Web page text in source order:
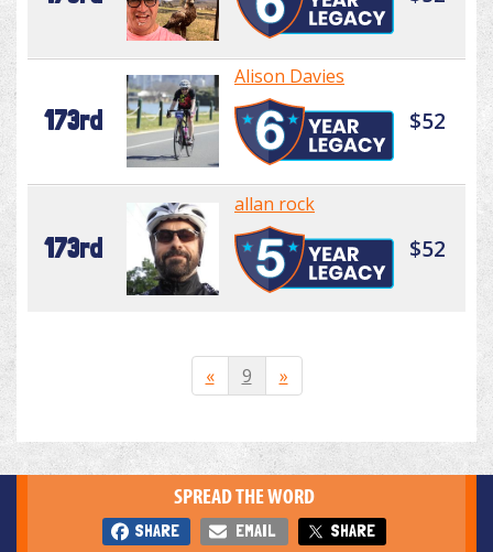
173rd
Alison Davies
$52
173rd
allan rock
$52
« 9 »
SPREAD THE WORD
SHARE EMAIL SHARE